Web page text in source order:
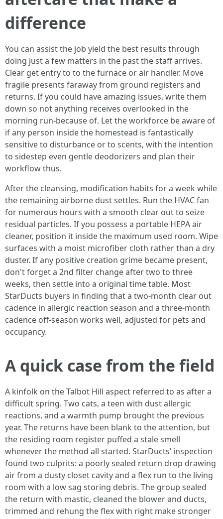
difference
You can assist the job yield the best results through
doing just a few matters in the past the staff arrives.
Clear get entry to to the furnace or air handler. Move
fragile presents faraway from ground registers and
returns. If you could have amazing issues, write them
down so not anything receives overlooked in the
morning run-because of. Let the workforce be aware of
if any person inside the homestead is fantastically
sensitive to disturbance or to scents, with the intention
to sidestep even gentle deodorizers and plan their
workflow thus.
After the cleansing, modification habits for a week while
the remaining airborne dust settles. Run the HVAC fan
for numerous hours with a smooth clear out to seize
residual particles. If you possess a portable HEPA air
cleaner, position it inside the maximum used room. Wipe
surfaces with a moist microfiber cloth rather than a dry
duster. If any positive creation grime became present,
don't forget a 2nd filter change after two to three
weeks, then settle into a original time table. Most
StarDucts buyers in finding that a two-month clear out
cadence in allergic reaction season and a three-month
cadence off-season works well, adjusted for pets and
occupancy.
A quick case from the field
A kinfolk on the Talbot Hill aspect referred to as after a
difficult spring. Two cats, a teen with dust allergic
reactions, and a warmth pump brought the previous
year. The returns have been blank to the attention, but
the residing room register puffed a stale smell
whenever the method all started. StarDucts’ inspection
found two culprits: a poorly sealed return drop drawing
air from a dusty closet cavity and a flex run to the living
room with a low sag storing debris. The group sealed
the return with mastic, cleaned the blower and ducts,
trimmed and rehung the flex with right make stronger